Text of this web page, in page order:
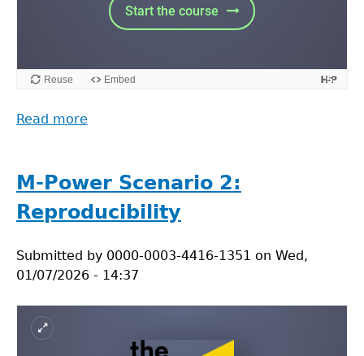
Read more
Scenario
3:
Supervision
M-Power Scenario 2:
Reproducibility
Submitted by 0000-0003-4416-1351 on Wed,
01/07/2026 - 14:37